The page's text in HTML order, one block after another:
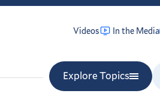
Videos In the Media
Explore Topics